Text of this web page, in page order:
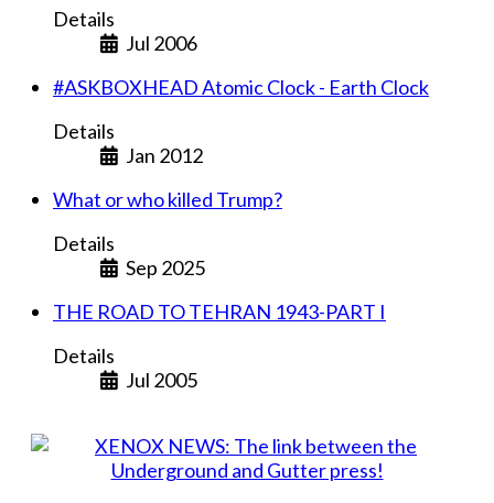
Details
Jul 2006
#ASKBOXHEAD Atomic Clock - Earth Clock
Details
Jan 2012
What or who killed Trump?
Details
Sep 2025
THE ROAD TO TEHRAN 1943-PART I
Details
Jul 2005